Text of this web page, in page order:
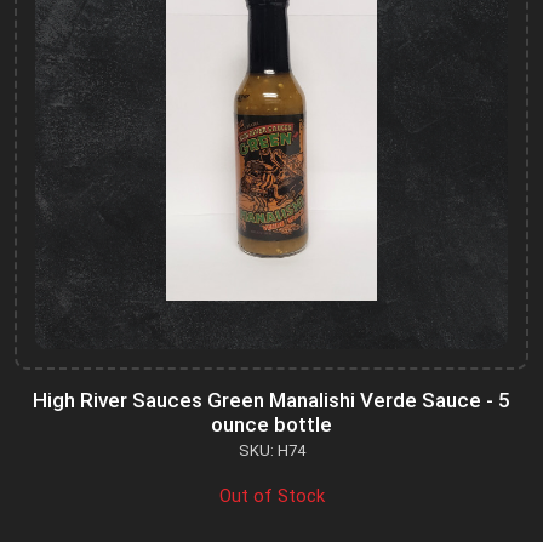
High River Sauces Green Manalishi Verde Sauce - 5
ounce bottle
SKU: H74
Out of Stock